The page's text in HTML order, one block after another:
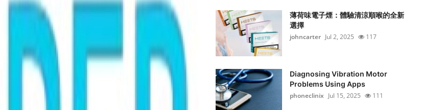
薄荷味電子煙：體驗清涼順喉的全新
選擇
johncarter Jul 2, 2025 117
Diagnosing Vibration Motor
Problems Using Apps
phoneclinix Jul 15, 2025 111